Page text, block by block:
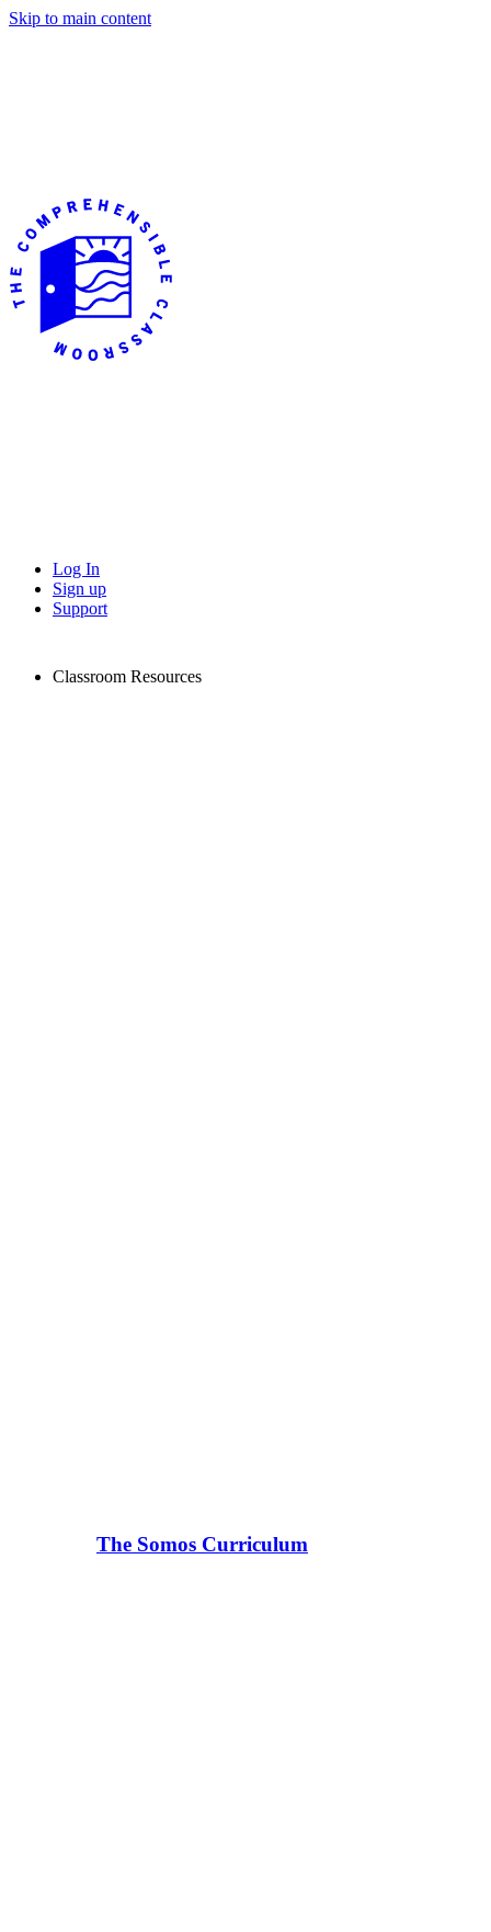
Skip to main content
Log In
Sign up
Support
Classroom Resources
The Somos Curriculum